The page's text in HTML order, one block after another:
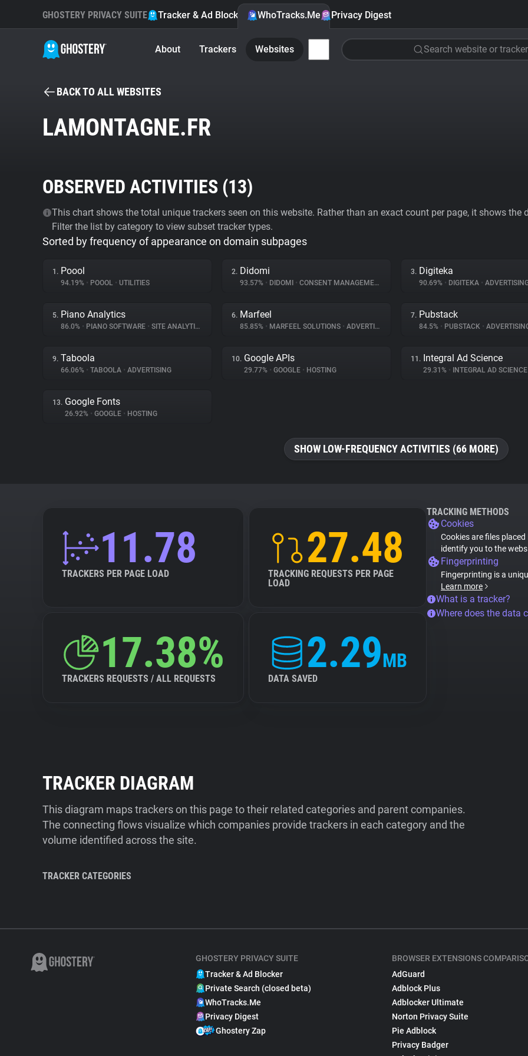
GHOSTERY PRIVACY SUITE Tracker & Ad Blocker WhoTracks.Me Privacy Digest
About Trackers Websites Search website or tracker
BACK TO ALL WEBSITES
LAMONTAGNE.FR
OBSERVED ACTIVITIES (13)
This chart shows the total unique trackers seen on this website. Rather than an exact count per page, it shows
Filter the list by category to view subset tracker types.
Sorted by frequency of appearance on domain subpages
1. Poool
94.19% • POOOL • UTILITIES
2. Didomi
93.57% • DIDOMI • CONSENT MANAGEMENT
3. Digiteka
90.69% • DIGITEKA •
5. Piano Analytics
86.0% • PIANO SOFTWARE • SITE ANALYTICS
6. Marfeel
85.85% • MARFEEL SOLUTIONS • ADVERTISING
7. Pubstack
84.5% • PUBSTACK •
9. Taboola
66.06% • TABOOLA • ADVERTISING
10. Google APIs
29.77% • GOOGLE • HOSTING
11. Integral Ad Science
29.31% • INTEGRAL AD
13. Google Fonts
26.92% • GOOGLE • HOSTING
SHOW LOW-FREQUENCY ACTIVITIES (66 MORE)
11.78
TRACKERS PER PAGE LOAD
27.48
TRACKING REQUESTS PER PAGE
LOAD
17.38%
TRACKERS REQUESTS / ALL REQUESTS
2.29MB
DATA SAVED
TRACKING METHODS
Cookies
Cookies are files
identify you to the
Fingerprinting
Fingerprinting is a
Learn more
What is a tracker?
Where does the data
TRACKER DIAGRAM
This diagram maps trackers on this page to their related categories and parent companies.
The connecting flows visualize which companies provide trackers in each category and the
volume identified across the site.
TRACKER CATEGORIES
GHOSTERY PRIVACY SUITE
Tracker & Ad Blocker
Private Search (closed beta)
WhoTracks.Me
Privacy Digest
Ghostery Zap
BROWSER EXTENSIONS
AdGuard
Adblock Plus
Adblocker Ultimate
Norton Privacy Suite
Pie Adblock
Privacy Badger